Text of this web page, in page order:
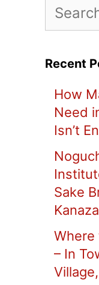
for:
Recent
How
Need
Isn’t
Sake
Where
– In